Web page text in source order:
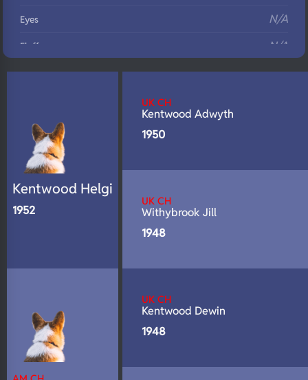
Eyes N/A
Fluffy N/A
DNA Profile N/A
Kentwood Helgi
1952
UK CH
Kentwood Adwyth
1950
UK CH
Withybrook Jill
1948
UK CH
Kentwood Dewin
1948